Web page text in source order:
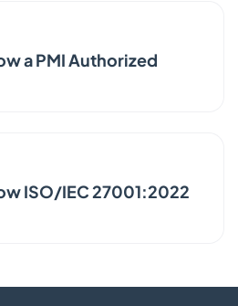
a PMI Authorized
ISO/IEC 27001:2022